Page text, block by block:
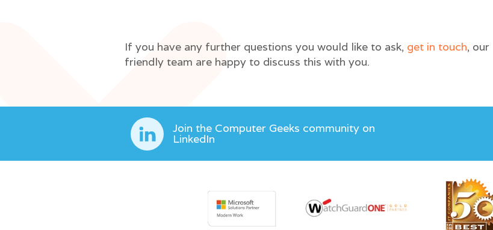
If you have any further questions you would like to ask, get in touch, our
friendly team are happy to discuss this with you.
Join the Computer Geeks community on
LinkedIn